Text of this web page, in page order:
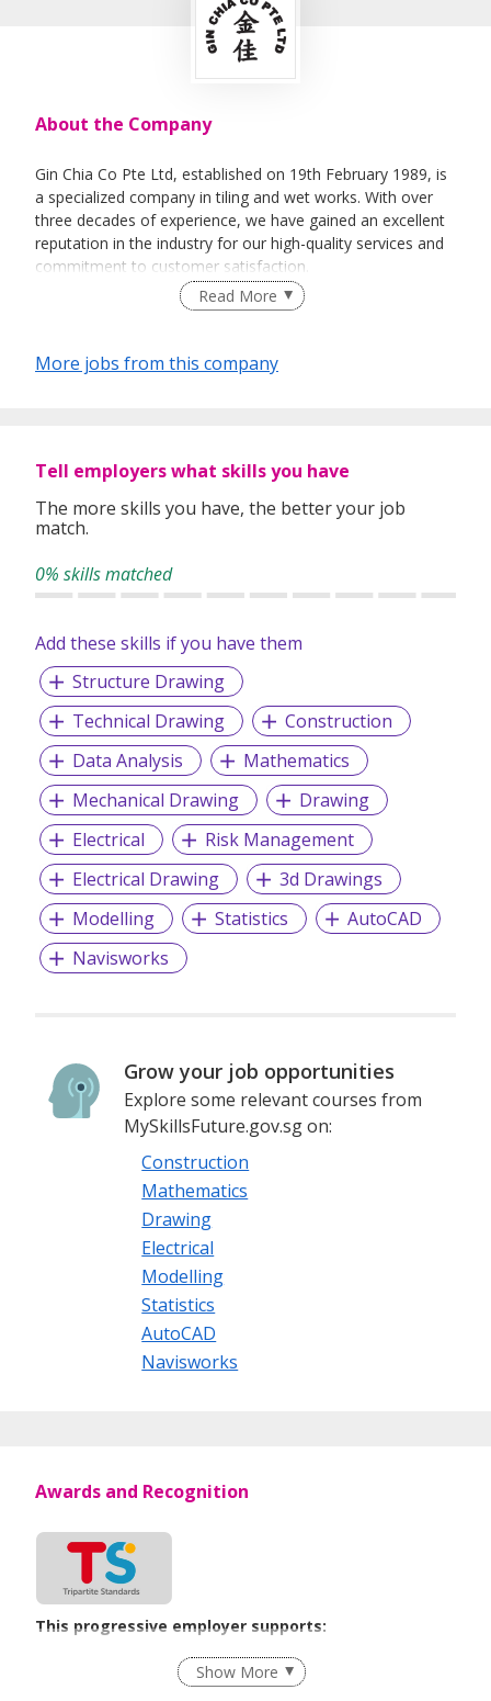
About the Company
Gin Chia Co Pte Ltd, established on 19th February 1989, is
a specialized company in tiling and wet works. With over
three decades of experience, we have gained an excellent
reputation in the industry for our high-quality services and
commitment to customer satisfaction.
including tiling and wet works for BTO projects,
At Gin Chia Co Pte Ltd, we understand the importance of
Whether it's a residential project or a commercial venture,
we have the knowledge and expertise to handle projects of
materials and employ the latest techniques to ensure a
durable and visually appealing finish.
Customer satisfaction is our primary focus, and we work
closely with our clients to achieve their project
requirements.
Read More
More jobs from this company
Tell employers what skills you have
The more skills you have, the better your job
match.
0% skills matched
Add these skills if you have them
Structure Drawing
Technical Drawing
Construction
Data Analysis
Mathematics
Mechanical Drawing
Drawing
Electrical
Risk Management
Electrical Drawing
3d Drawings
Modelling
Statistics
AutoCAD
Navisworks
Grow your job opportunities
Explore some relevant courses from
MySkillsFuture.gov.sg on:
Construction
Mathematics
Drawing
Electrical
Modelling
Statistics
AutoCAD
Navisworks
Awards and Recognition
This progressive employer supports:
Flexible Work Arrangements
Age-Friendly Workplace Practices
Show More